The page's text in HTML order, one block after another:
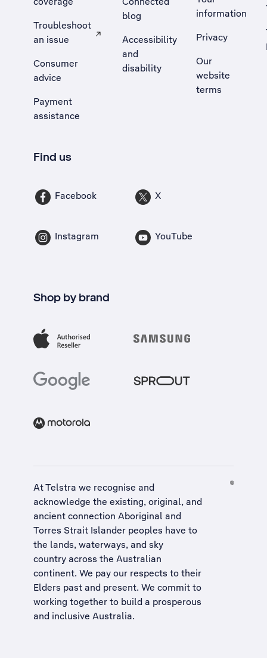
Troubleshoot
an issue
, Opens external site in a new tab
Consumer
advice
Payment
assistance
blog
Accessibility
and
disability
information
Privacy
Our
website
terms
Find us
Facebook X
Instagram YouTube
Shop by brand
At Telstra we recognise and
acknowledge the existing, original, and
ancient connection Aboriginal and
Torres Strait Islander peoples have to
the lands, waterways, and sky
country across the Australian
continent. We pay our respects to their
Elders past and present. We commit to
working together to build a prosperous
and inclusive Australia.